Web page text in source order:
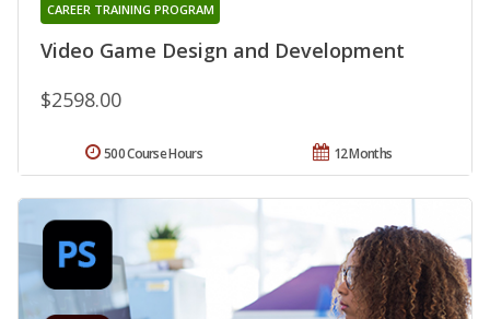
Video Game Design and Development
CAREER TRAINING PROGRAM
$2598.00
12 Months
500 Course Hours